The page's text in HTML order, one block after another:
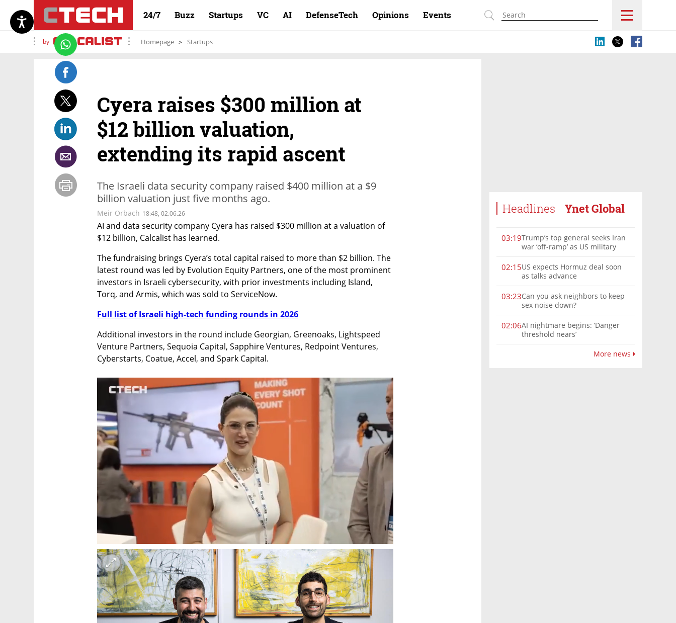
24/7 Buzz Startups VC AI DefenseTech Opinions Events
by Homepage Startups
Headlines Ynet Global
03:19Trump’s top general seeks Iran
war ‘off-ramp’ as US military
02:15US expects Hormuz deal soon
as talks advance
03:23Can you ask neighbors to keep
sex noise down?
02:06AI nightmare begins: ‘Danger
threshold nears’
More news
Cyera raises $300 million at
$12 billion valuation,
extending its rapid ascent
The Israeli data security company raised $400 million at a $9
billion valuation just five months ago.
Meir Orbach 18:48, 02.06.26
AI and data security company Cyera has raised $300 million at a valuation of
$12 billion, Calcalist has learned.
The fundraising brings Cyera’s total capital raised to more than $2 billion. The
latest round was led by Evolution Equity Partners, one of the most prominent
investors in Israeli cybersecurity, with prior investments including Island,
Torq, and Armis, which was sold to ServiceNow.
Full list of Israeli high-tech funding rounds in 2026
Additional investors in the round include Georgian, Greenoaks, Lightspeed
Venture Partners, Sequoia Capital, Sapphire Ventures, Redpoint Ventures,
Cyberstarts, Coatue, Accel, and Spark Capital.